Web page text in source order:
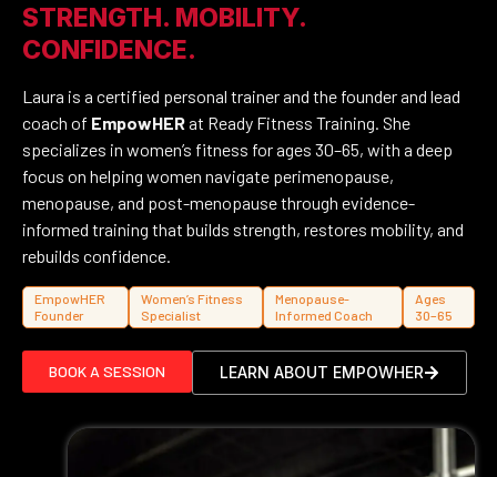
STRENGTH. MOBILITY.
CONFIDENCE.
Laura is a certified personal trainer and the founder and lead
coach of EmpowHERat Ready Fitness Training. She
specializes in women’s fitness for ages 30–65, with a deep
focus on helping women navigate perimenopause,
menopause, and post-menopause through evidence-
informed training that builds strength, restores mobility, and
rebuilds confidence.
EmpowHER
Founder
Women’s Fitness
Specialist
Menopause-
Informed Coach
Ages
30–65
BOOK A SESSION LEARN ABOUT EMPOWHER